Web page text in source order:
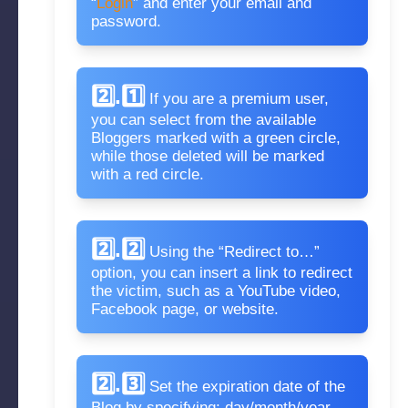
password.
2️⃣.1️⃣ If you are a premium user,
you can select from the available
Bloggers marked with a green circle,
while those deleted will be marked
with a red circle.
2️⃣.2️⃣ Using the “Redirect to…”
option, you can insert a link to redirect
the victim, such as a YouTube video,
Facebook page, or website.
2️⃣.3️⃣ Set the expiration date of the